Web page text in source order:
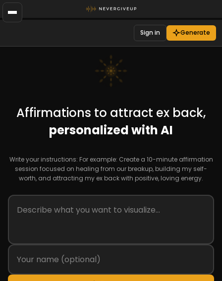
Sign in Generate
Affirmations to attract ex back,
personalized with AI
Write your instructions: For example: Create a 10-minute affirmation
session focused on healing from our breakup, building my self-
worth, and attracting my ex back with positive, loving energy.